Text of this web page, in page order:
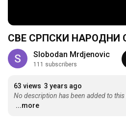
СВЕ СРПСКИ НАРОДНИ
Slobodan Mrdjenovic
111 subscribers
63 views 3 years ago
No description has been added to this
...more